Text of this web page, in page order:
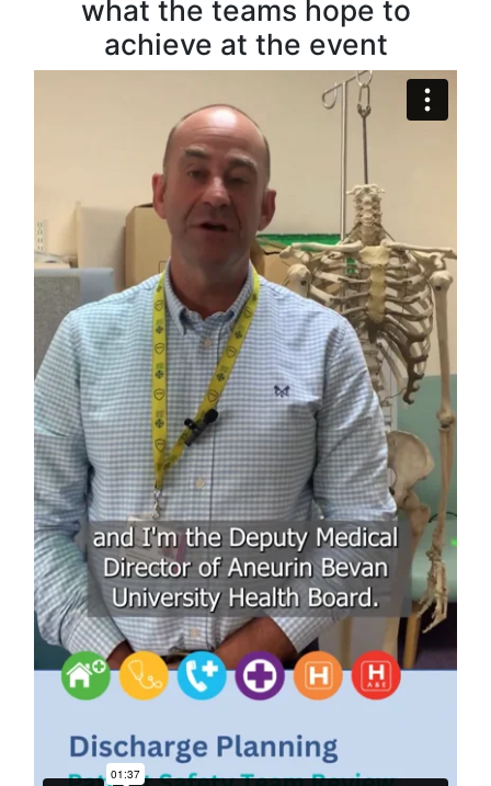
what the teams hope to
achieve at the event